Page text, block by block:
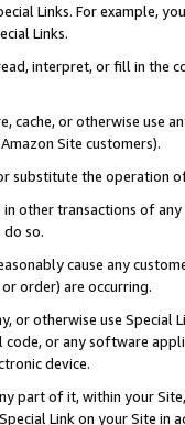
Links. For example,
Links.
interpret, or fill in
cache, or otherwise use
Site customers).
substitute the operation
other transactions of
so.
cause any
order) are occurring.
or otherwise use
code, or any software
device.
part of it, within your
Link on your Site